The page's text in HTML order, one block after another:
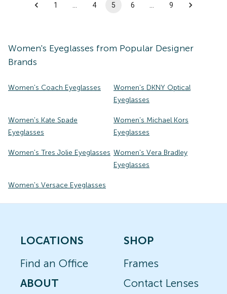
1 4 5 6 9
Women's Eyeglasses from Popular Designer
Brands
Women's Coach Eyeglasses
Women's DKNY Optical
Eyeglasses
Women's Kate Spade
Eyeglasses
Women's Michael Kors
Eyeglasses
Women's Tres Jolie Eyeglasses Women's Vera Bradley
Eyeglasses
Women's Versace Eyeglasses
LOCATIONS
Find an Office
ABOUT
SHOP
Frames
Contact Lenses